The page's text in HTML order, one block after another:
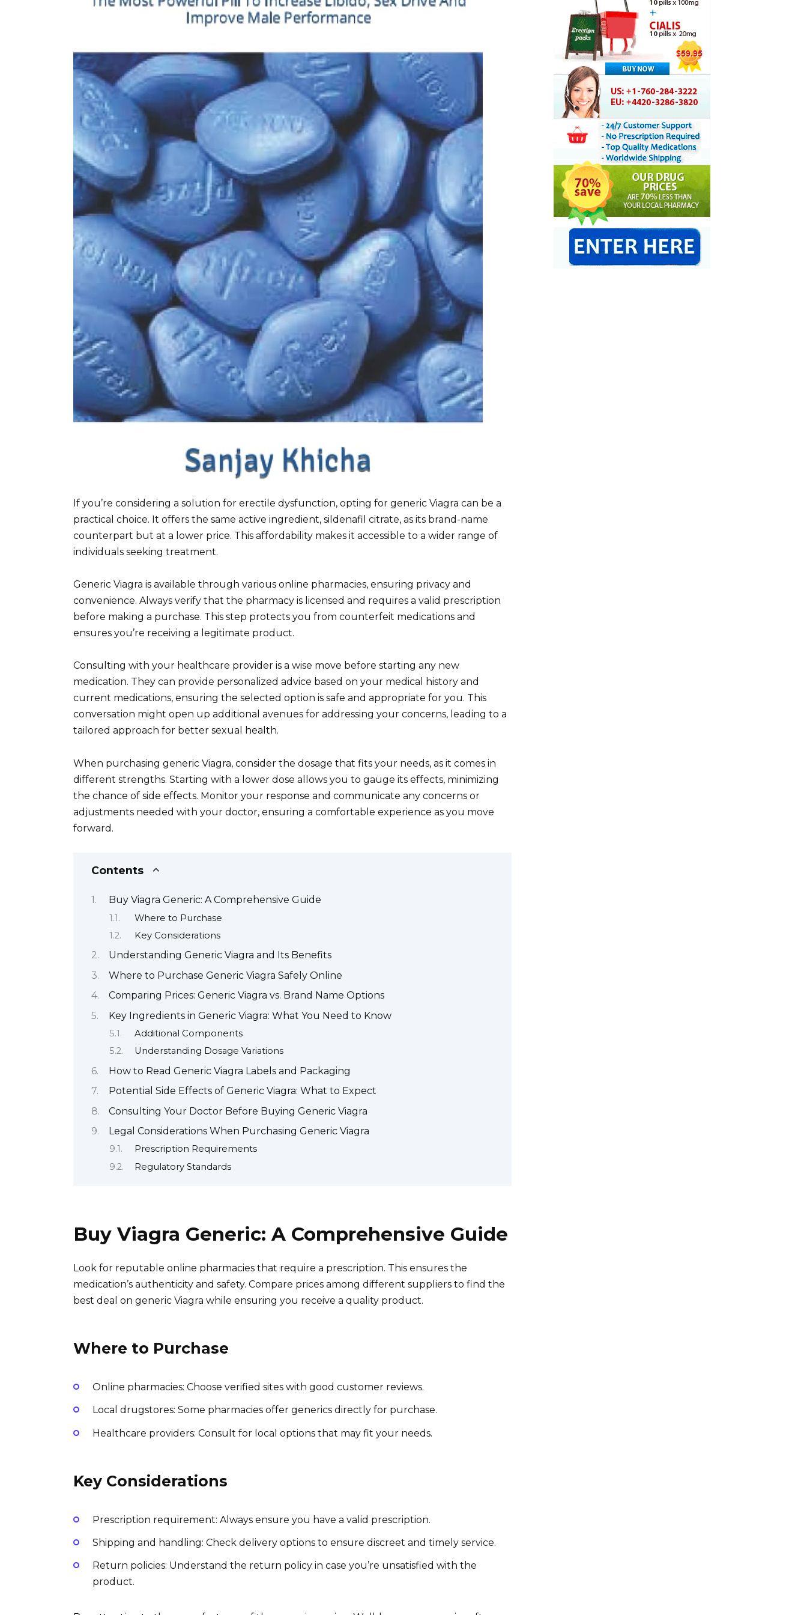
If you’re considering a solution for erectile dysfunction, opting for generic Viagra can be a
practical choice. It offers the same active ingredient, sildenafil citrate, as its brand-name
counterpart but at a lower price. This affordability makes it accessible to a wider range of
individuals seeking treatment.
Generic Viagra is available through various online pharmacies, ensuring privacy and
convenience. Always verify that the pharmacy is licensed and requires a valid prescription
before making a purchase. This step protects you from counterfeit medications and
ensures you’re receiving a legitimate product.
Consulting with your healthcare provider is a wise move before starting any new
medication. They can provide personalized advice based on your medical history and
current medications, ensuring the selected option is safe and appropriate for you. This
conversation might open up additional avenues for addressing your concerns, leading to a
tailored approach for better sexual health.
When purchasing generic Viagra, consider the dosage that fits your needs, as it comes in
different strengths. Starting with a lower dose allows you to gauge its effects, minimizing
the chance of side effects. Monitor your response and communicate any concerns or
adjustments needed with your doctor, ensuring a comfortable experience as you move
forward.
Contents
Buy Viagra Generic: A Comprehensive Guide
Where to Purchase
Key Considerations
Understanding Generic Viagra and Its Benefits
Where to Purchase Generic Viagra Safely Online
Comparing Prices: Generic Viagra vs. Brand Name Options
Key Ingredients in Generic Viagra: What You Need to Know
Additional Components
Understanding Dosage Variations
How to Read Generic Viagra Labels and Packaging
Potential Side Effects of Generic Viagra: What to Expect
Consulting Your Doctor Before Buying Generic Viagra
Legal Considerations When Purchasing Generic Viagra
Prescription Requirements
Regulatory Standards
Buy Viagra Generic: A Comprehensive Guide
Look for reputable online pharmacies that require a prescription. This ensures the
medication’s authenticity and safety. Compare prices among different suppliers to find the
best deal on generic Viagra while ensuring you receive a quality product.
Where to Purchase
Online pharmacies: Choose verified sites with good customer reviews.
Local drugstores: Some pharmacies offer generics directly for purchase.
Healthcare providers: Consult for local options that may fit your needs.
Key Considerations
Prescription requirement: Always ensure you have a valid prescription.
Shipping and handling: Check delivery options to ensure discreet and timely service.
Return policies: Understand the return policy in case you’re unsatisfied with the
product.